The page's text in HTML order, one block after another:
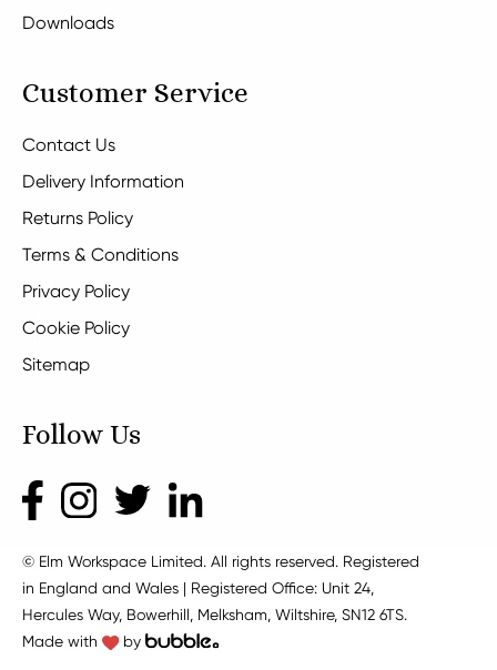
Downloads
Customer Service
Contact Us
Delivery Information
Returns Policy
Terms & Conditions
Privacy Policy
Cookie Policy
Sitemap
Follow Us
© Elm Workspace Limited. All rights reserved. Registered
in England and Wales | Registered Office: Unit 24,
Hercules Way, Bowerhill, Melksham, Wiltshire, SN12 6TS.
Made with
by